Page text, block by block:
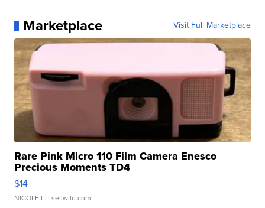
Marketplace Visit Full Marketplace
Rare Pink Micro 110 Film Camera Enesco
Precious Moments TD4
$14
NICOLE L. | sellwild.com